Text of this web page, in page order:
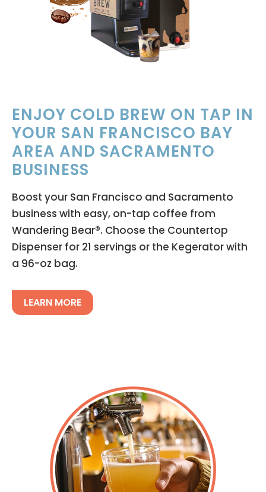
ENJOY COLD BREW ON TAP IN
YOUR SAN FRANCISCO BAY
AREA AND SACRAMENTO
BUSINESS
Boost your San Francisco and Sacramento
business with easy, on-tap coffee from
Wandering Bear®. Choose the Countertop
Dispenser for 21 servings or the Kegerator with
a 96-oz bag.
LEARN MORE